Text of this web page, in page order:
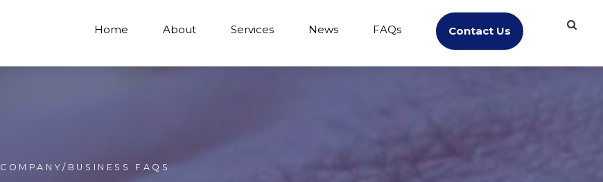
Home About Services News FAQs Contact Us
COMPANY/BUSINESS FAQS